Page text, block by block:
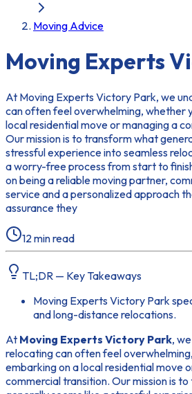
Moving Advice
Moving Experts
At Moving Experts Victory Park, we
can often feel overwhelming, whether
local residential move or managing a
Our mission is to transform what
stressful experience into seamless
a worry-free process from start to
on being a reliable moving partner,
service and a personalized approach
assurance they
12 min read
TL;DR — Key Takeaways
Moving Experts Victory Park
and long-distance relocations.
At Moving Experts Victory Park,
relocating can often feel
embarking on a local residential move
commercial transition. Our mission is